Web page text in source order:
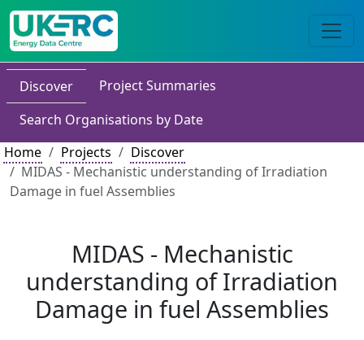
Discover
Project Summaries
Search Organisations by Date
Home
Projects
Discover
MIDAS - Mechanistic understanding of Irradiation
Damage in fuel Assemblies
MIDAS - Mechanistic
understanding of Irradiation
Damage in fuel Assemblies